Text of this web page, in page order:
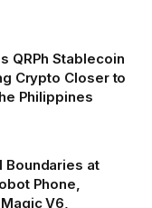
QRPh Stablecoin
Crypto Closer to
Philippines
Boundaries at
Phone,
V6,